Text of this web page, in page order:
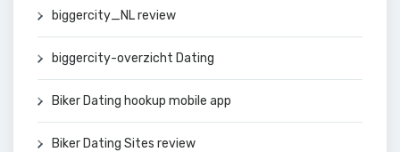
biggercity_NL review
biggercity-overzicht Dating
Biker Dating hookup mobile app
Biker Dating Sites review